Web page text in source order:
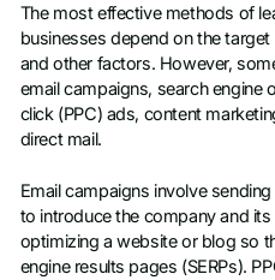
The most effective methods of
businesses depend on the
and other factors. However,
email campaigns, search engine
click (PPC) ads, content
direct mail.
Email campaigns involve
to introduce the company and its
optimizing a website or blog so
engine results pages (SERPs).